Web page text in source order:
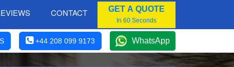
CONTACT GET A QUOTE
In 60 Seconds
+44 208 099 9173 WhatsApp